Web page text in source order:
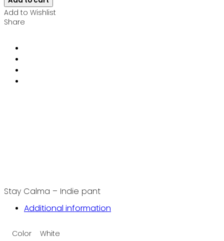
Add to Wishlist
Share
Stay Calma – Indie pant
Additional information
Color White